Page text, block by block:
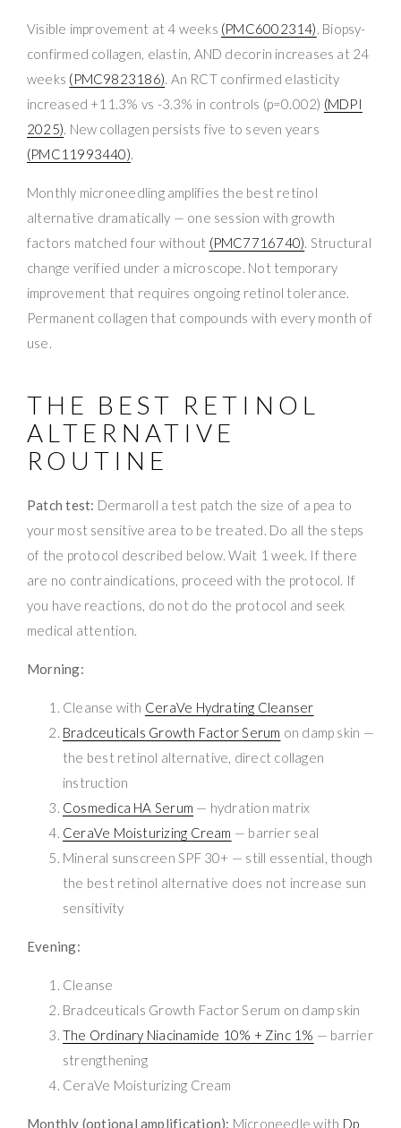
Visible improvement at 4 weeks (PMC6002314). Biopsy-
confirmed collagen, elastin, AND decorin increases at 24
weeks (PMC9823186). An RCT confirmed elasticity
increased +11.3% vs -3.3% in controls (p=0.002) (MDPI
2025). New collagen persists five to seven years
(PMC11993440).
Monthly microneedling amplifies the best retinol
alternative dramatically — one session with growth
factors matched four without (PMC7716740). Structural
change verified under a microscope. Not temporary
improvement that requires ongoing retinol tolerance.
Permanent collagen that compounds with every month of
use.
THE BEST RETINOL
ALTERNATIVE
ROUTINE
Patch test: Dermaroll a test patch the size of a pea to
your most sensitive area to be treated. Do all the steps
of the protocol described below. Wait 1 week. If there
are no contraindications, proceed with the protocol. If
you have reactions, do not do the protocol and seek
medical attention.
Morning:
Cleanse with CeraVe Hydrating Cleanser
Bradceuticals Growth Factor Serum on damp skin —
the best retinol alternative, direct collagen
instruction
Cosmedica HA Serum — hydration matrix
CeraVe Moisturizing Cream — barrier seal
Mineral sunscreen SPF 30+ — still essential, though
the best retinol alternative does not increase sun
sensitivity
Evening:
Cleanse
Bradceuticals Growth Factor Serum on damp skin
The Ordinary Niacinamide 10% + Zinc 1% — barrier
strengthening
CeraVe Moisturizing Cream
Monthly (optional amplification): Microneedle with Dp